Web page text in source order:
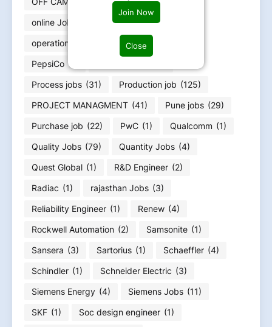
Join Now
Close
online Jobs work from home (8)
operation engineer
Oracle
PepsiCo (1)
Process jobs (31) Production job (125)
PROJECT MANAGMENT (41) Pune jobs (29)
Purchase job (22) PwC (1) Qualcomm (1)
Quality Jobs (79) Quantity Jobs (4)
Quest Global (1) R&D Engineer (2)
Radiac (1) rajasthan Jobs (3)
Reliability Engineer (1) Renew (4)
Rockwell Automation (2) Samsonite (1)
Sansera (3) Sartorius (1) Schaeffler (4)
Schindler (1) Schneider Electric (3)
Siemens Energy (4) Siemens Jobs (11)
SKF (1) Soc design engineer (1)